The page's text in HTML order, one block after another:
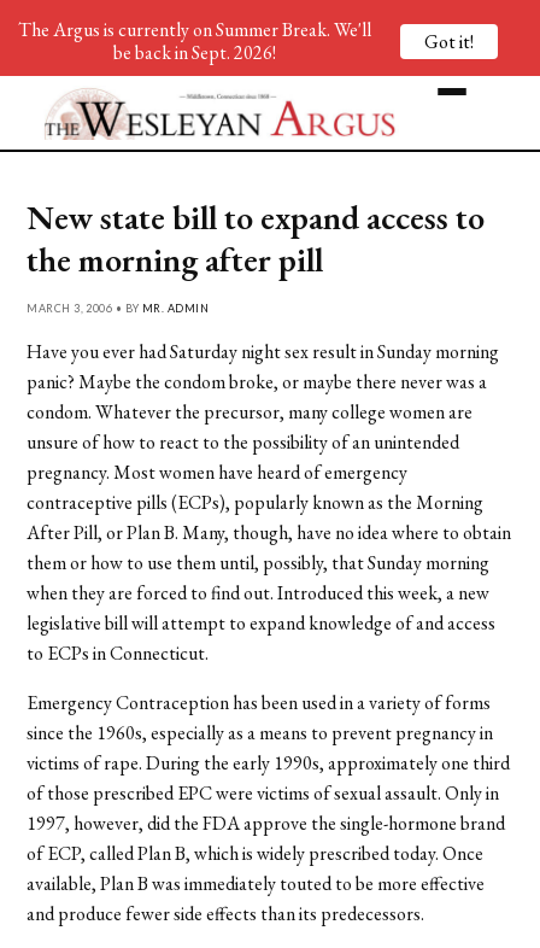
New state bill to expand access to
the morning after pill
MARCH 3, 2006 • BY MR. ADMIN
Have you ever had Saturday night sex result in Sunday morning
panic? Maybe the condom broke, or maybe there never was a
condom. Whatever the precursor, many college women are
unsure of how to react to the possibility of an unintended
pregnancy. Most women have heard of emergency
contraceptive pills (ECPs), popularly known as the Morning
After Pill, or Plan B. Many, though, have no idea where to obtain
them or how to use them until, possibly, that Sunday morning
when they are forced to find out. Introduced this week, a new
legislative bill will attempt to expand knowledge of and access
to ECPs in Connecticut.
Emergency Contraception has been used in a variety of forms
since the 1960s, especially as a means to prevent pregnancy in
victims of rape. During the early 1990s, approximately one third
of those prescribed EPC were victims of sexual assault. Only in
1997, however, did the FDA approve the single-hormone brand
of ECP, called Plan B, which is widely prescribed today. Once
available, Plan B was immediately touted to be more effective
and produce fewer side effects than its predecessors.
The Argus is currently on Summer Break. We'll
be back in Sept. 2026!
Got it!